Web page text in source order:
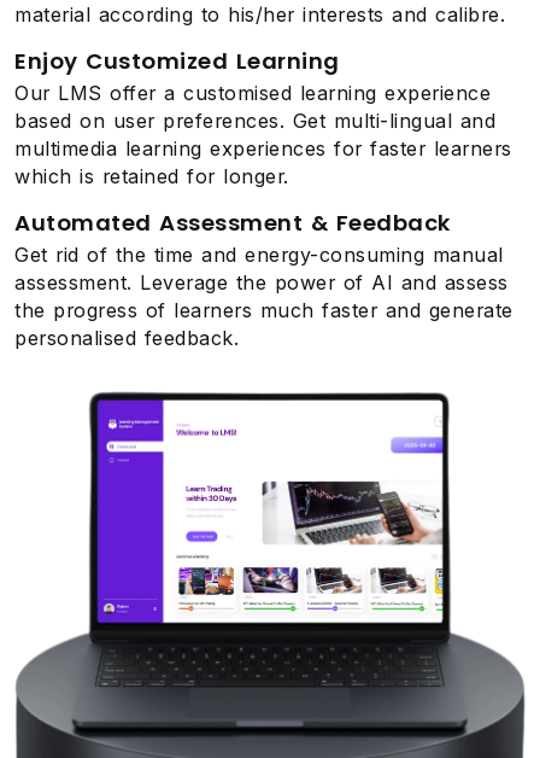
material according to his/her interests and calibre.
Enjoy Customized Learning
Our LMS offer a customised learning experience
based on user preferences. Get multi-lingual and
multimedia learning experiences for faster learners
which is retained for longer.
Automated Assessment & Feedback
Get rid of the time and energy-consuming manual
assessment. Leverage the power of AI and assess
the progress of learners much faster and generate
personalised feedback.